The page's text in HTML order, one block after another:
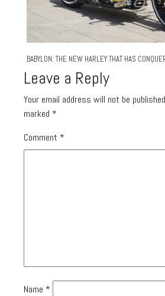
BABYLON: THE NEW HARLEY THAT HAS
Leave a Reply
Your email address will not be
marked *
Comment *
Name *